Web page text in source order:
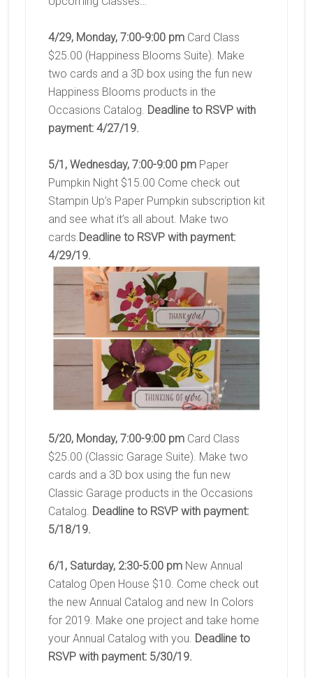
4/29, Monday, 7:00-9:00 pmCard Class
$25.00 (Happiness Blooms Suite). Make
two cards and a 3D box using the fun new
Happiness Blooms products in the
Occasions Catalog. Deadline to RSVP with
payment: 4/27/19.
5/1, Wednesday, 7:00-9:00 pmPaper
Pumpkin Night $15.00 Come check out
Stampin Up’s Paper Pumpkin subscription kit
and see what it’s all about. Make two
cards.Deadline to RSVP with payment:
4/29/19.
5/20, Monday, 7:00-9:00 pmCard Class
$25.00 (Classic Garage Suite). Make two
cards and a 3D box using the fun new
Classic Garage products in the Occasions
Catalog. Deadline to RSVP with payment:
5/18/19.
6/1, Saturday, 2:30-5:00 pmNew Annual
Catalog Open House $10. Come check out
the new Annual Catalog and new In Colors
for 2019. Make one project and take home
your Annual Catalog with you. Deadline to
RSVP with payment: 5/30/19.